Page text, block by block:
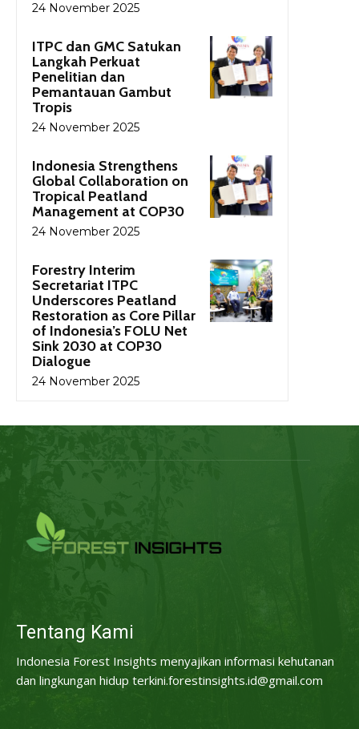
24 November 2025
ITPC dan GMC Satukan
Langkah Perkuat
Penelitian dan
Pemantauan Gambut
Tropis
24 November 2025
Indonesia Strengthens
Global Collaboration on
Tropical Peatland
Management at COP30
24 November 2025
Forestry Interim
Secretariat ITPC
Underscores Peatland
Restoration as Core Pillar
of Indonesia’s FOLU Net
Sink 2030 at COP30
Dialogue
24 November 2025
Tentang Kami
Indonesia Forest Insights menyajikan informasi kehutanan
dan lingkungan hidup terkini.forestinsights.id@gmail.com